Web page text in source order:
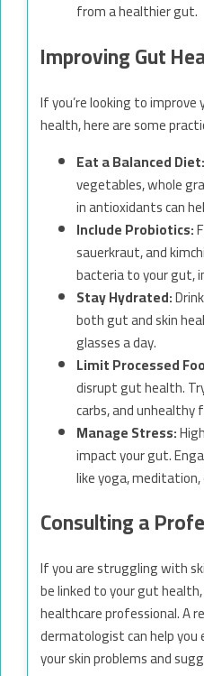
from a healthier gut.
Improving Gut
If you’re looking to
health, here are some
Eat a Balanced Diet:
vegetables, whole
in antioxidants can
Include Probiotics:
sauerkraut, and
bacteria to your gut,
Stay Hydrated:
both gut and skin
glasses a day.
Limit Processed
disrupt gut health.
carbs, and unhealthy
Manage Stress:
impact your gut.
like yoga,
Consulting a
If you are struggling with
be linked to your gut
healthcare professional. A
dermatologist can help you
your skin problems and